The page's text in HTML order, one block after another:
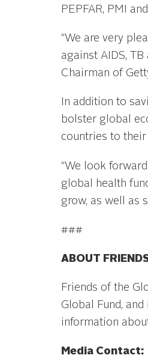
PEPFAR, PMI
“We are very
against AIDS,
Chairman of
In addition to
bolster global
countries to
“We look
global health
grow, as well as
###
ABOUT
Friends of the
Global Fund,
information
Media Contact: